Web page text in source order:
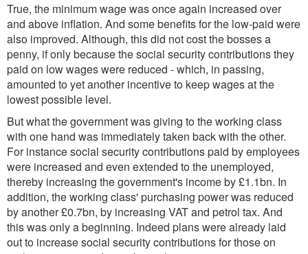
True, the minimum wage was once again increased over
and above inflation. And some benefits for the low-paid were
also improved. Although, this did not cost the bosses a
penny, if only because the social security contributions they
paid on low wages were reduced - which, in passing,
amounted to yet another incentive to keep wages at the
lowest possible level.
But what the government was giving to the working class
with one hand was immediately taken back with the other.
For instance social security contributions paid by employees
were increased and even extended to the unemployed,
thereby increasing the government's income by £1.1bn. In
addition, the working class' purchasing power was reduced
by another £0.7bn, by increasing VAT and petrol tax. And
this was only a beginning. Indeed plans were already laid
out to increase social security contributions for those on